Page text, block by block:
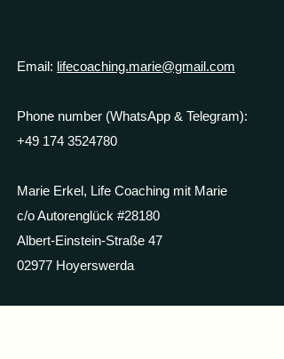
Email: lifecoaching.marie@gmail.com
Phone number (WhatsApp & Telegram):
+49 174 3524780
Marie Erkel, Life Coaching mit Marie
c/o Autorenglück #28180
Albert-Einstein-Straße 47
02977 Hoyerswerda